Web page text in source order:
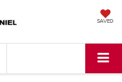
SAVED